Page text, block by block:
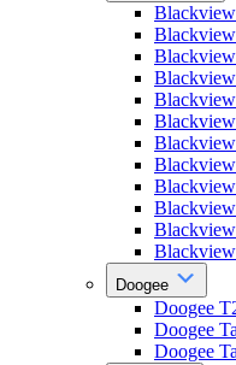
Doogee
Doogee
Doogee
Doogee